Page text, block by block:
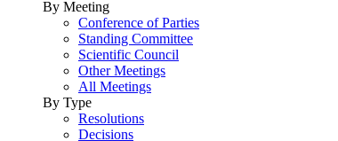
By Meeting
Conference of Parties
Standing Committee
Scientific Council
Other Meetings
All Meetings
By Type
Resolutions
Decisions